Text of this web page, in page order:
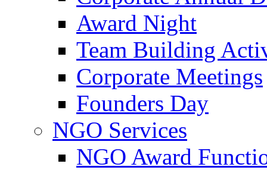
Award Night
Team Building
Corporate Meetings
Founders Day
NGO Services
NGO Award